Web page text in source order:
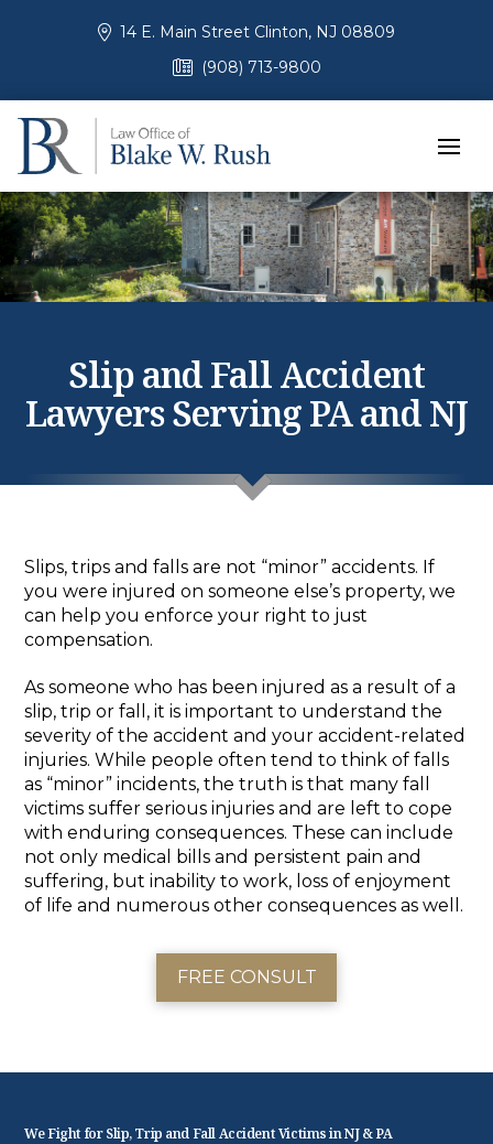
14 E. Main Street Clinton, NJ 08809
(908) 713-9800
Slip and Fall Accident
Lawyers Serving PA and NJ
Slips, trips and falls are not “minor” accidents. If
you were injured on someone else’s property, we
can help you enforce your right to just
compensation.
As someone who has been injured as a result of a
slip, trip or fall, it is important to understand the
severity of the accident and your accident-related
injuries. While people often tend to think of falls
as “minor” incidents, the truth is that many fall
victims suffer serious injuries and are left to cope
with enduring consequences. These can include
not only medical bills and persistent pain and
suffering, but inability to work, loss of enjoyment
of life and numerous other consequences as well.
FREE CONSULT
We Fight for Slip, Trip and Fall Accident Victims in NJ & PA